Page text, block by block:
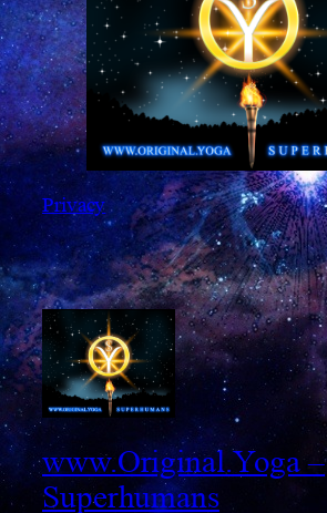
Privacy
www.Original.Yoga –
Superhumans